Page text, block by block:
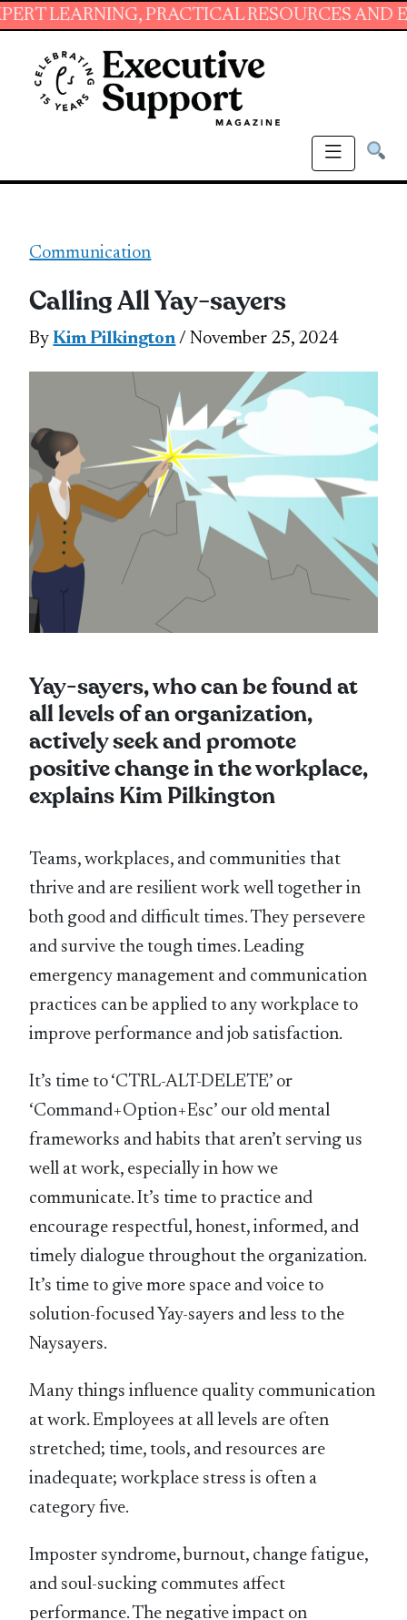
PRACTICAL RESOURCES AND
Communication
Calling All Yay-sayers
ByKim Pilkington / November 25, 2024
Yay-sayers, who can be found at
all levels of an organization,
actively seek and promote
positive change in the workplace,
explains Kim Pilkington
Teams, workplaces, and communities that
thrive and are resilient work well together in
both good and difficult times. They persevere
and survive the tough times. Leading
emergency management and communication
practices can be applied to any workplace to
improve performance and job satisfaction.
It’s time to ‘CTRL-ALT-DELETE’ or
‘Command+Option+Esc’ our old mental
frameworks and habits that aren’t serving us
well at work, especially in how we
communicate. It’s time to practice and
encourage respectful, honest, informed, and
timely dialogue throughout the organization.
It’s time to give more space and voice to
solution-focused Yay-sayers and less to the
Naysayers.
Many things influence quality communication
at work. Employees at all levels are often
stretched; time, tools, and resources are
inadequate; workplace stress is often a
category five.
Imposter syndrome, burnout, change fatigue,
and soul-sucking commutes affect
performance. The negative impact on